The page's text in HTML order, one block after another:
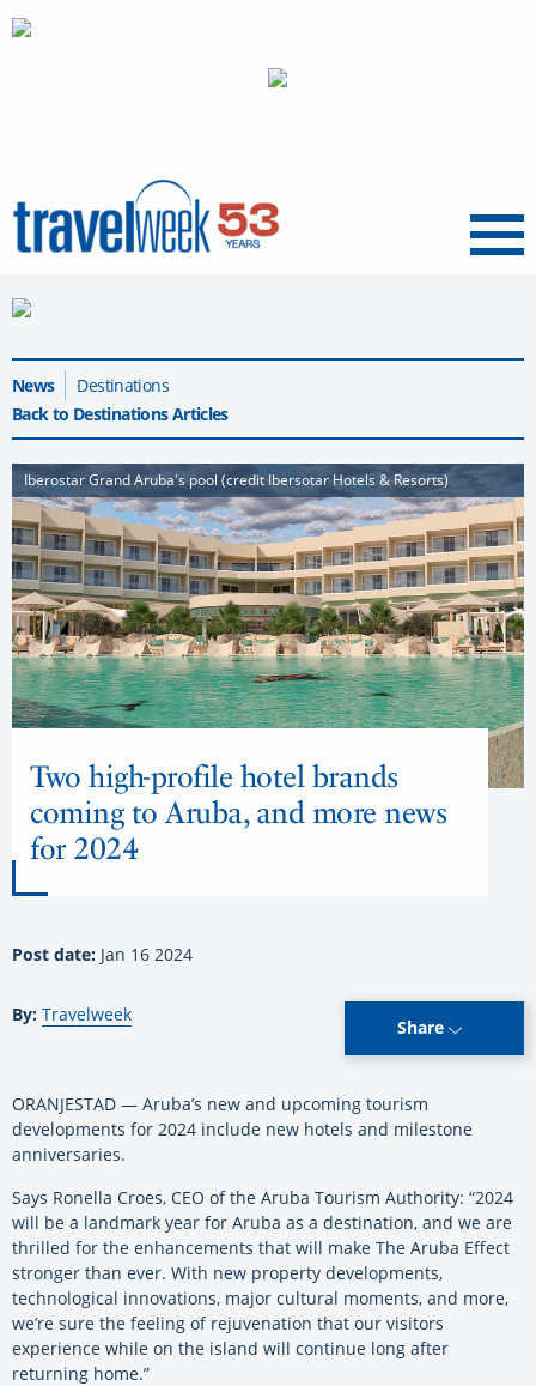
Menu
News
Destinations
Back to Destinations Articles
Iberostar Grand Aruba's pool (credit Ibersotar Hotels & Resorts)
Two high-profile hotel brands
coming to Aruba, and more news
for 2024
Post date: Jan 16 2024
By: Travelweek
Share
ORANJESTAD — Aruba’s new and upcoming tourism
developments for 2024 include new hotels and milestone
anniversaries.
Says Ronella Croes, CEO of the Aruba Tourism Authority: “2024
will be a landmark year for Aruba as a destination, and we are
thrilled for the enhancements that will make The Aruba Effect
stronger than ever. With new property developments,
technological innovations, major cultural moments, and more,
we’re sure the feeling of rejuvenation that our visitors
experience while on the island will continue long after
returning home.”